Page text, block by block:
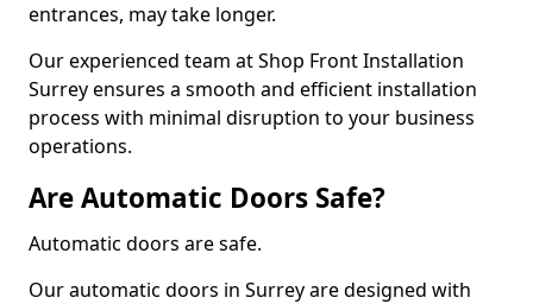
entrances, may take longer.
Our experienced team at Shop Front Installation
Surrey ensures a smooth and efficient installation
process with minimal disruption to your business
operations.
Are Automatic Doors Safe?
Automatic doors are safe.
Our automatic doors in Surrey are designed with